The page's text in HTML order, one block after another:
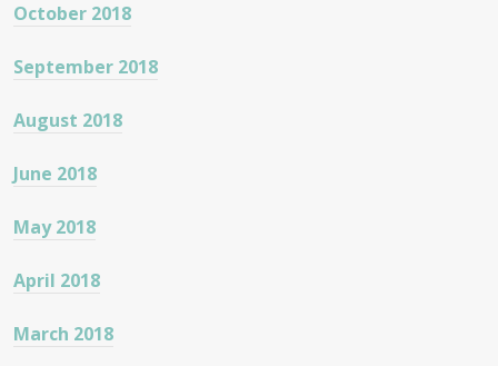
October 2018
September 2018
August 2018
June 2018
May 2018
April 2018
March 2018